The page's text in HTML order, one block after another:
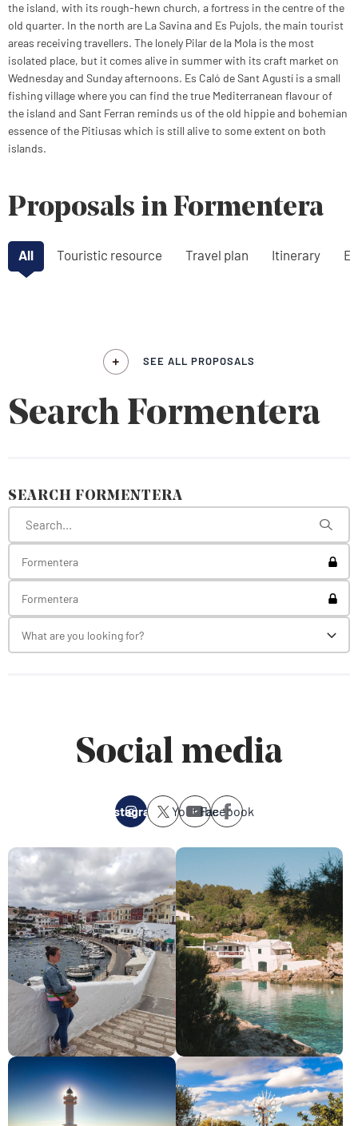
the island, with its rough-hewn church, a fortress in the centre of the
old quarter. In the north are La Savina and Es Pujols, the main tourist
areas receiving travellers. The lonely Pilar de la Mola is the most
isolated place, but it comes alive in summer with its craft market on
Wednesday and Sunday afternoons. Es Caló de Sant Agustí is a small
fishing village where you can find the true Mediterranean flavour of
the island and Sant Ferran reminds us of the old hippie and bohemian
essence of the Pitiusas which is still alive to some extent on both
islands.
Proposals in Formentera
All Touristic resource Travel plan Itinerary
SEE ALL PROPOSALS
Search Formentera
SEARCH FORMENTERA
Formentera
Formentera
What are you looking for?
Social media
Instagram YoutubeFacebook